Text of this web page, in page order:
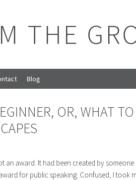
THE
Blog
OR, WHAT TO
an award. It had been created by someone
for public speaking. Confused, I took